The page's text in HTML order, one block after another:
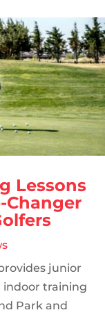
Lessons
Changer
junior
indoor training
Park and